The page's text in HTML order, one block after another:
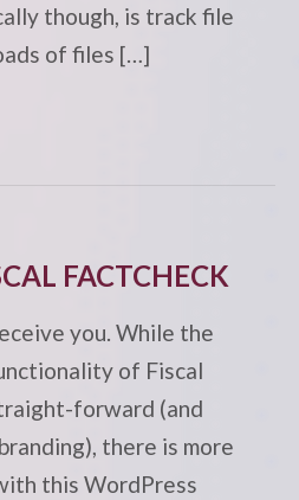
though, is track file
of files […]
FACTCHECK
you. While the
of Fiscal
forward (and
there is more
this WordPress